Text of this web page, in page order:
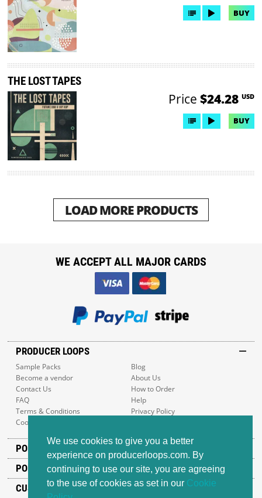
We use cookies to give you a better
experience on producerloops.com. By
continuing to use our site, you are agreeing
to the use of cookies as set in our Cookie
BUY
THE LOST TAPES
Price $24.28 USD
BUY
LOAD MORE PRODUCTS
PRODUCER LOOPS
Sample Packs
Blog
Become a vendor
About Us
Contact Us
How to Order
FAQ
Help
Terms & Conditions
Privacy Policy
Cookie Policy
POPULAR GENRES
POPULAR PRODUCTS
CUSTOMER SUPPORT
WE ACCEPT ALL MAJOR CARDS